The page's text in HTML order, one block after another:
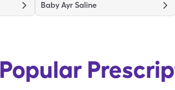
Baby Ayr Saline
Popular